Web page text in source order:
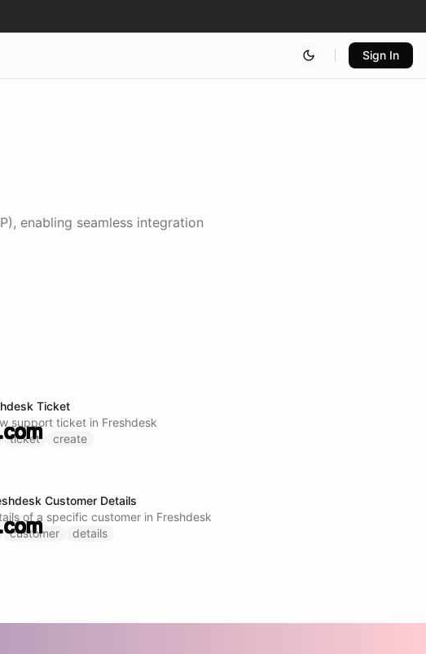
Sign In
, enabling seamless integration
Ticket
support ticket in Freshdesk
ticket create
Customer Details
of a specific customer in Freshdesk
customer details